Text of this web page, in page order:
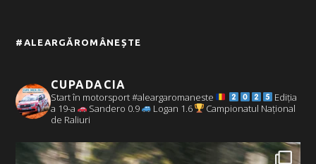
#ALEARGĂROMÂNEȘTE
CUPADACIA
Start în motorsport #aleargaromaneste
Ediția
a 19-a
Sandero 0.9 Logan 1.6
Campionatul Național
de Raliuri